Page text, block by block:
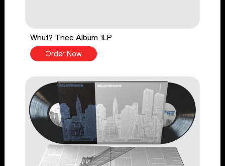
Whut? Thee Album 1LP
Order Now